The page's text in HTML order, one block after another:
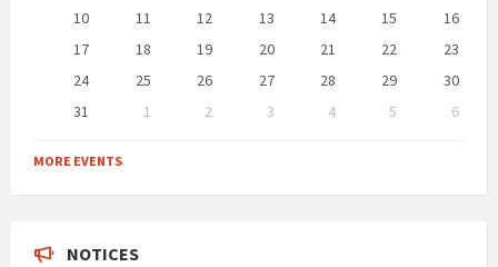
10
11 12 13 14 15
16
17
18 19 20 21 22
23
24
25 26 27 28 29
30
31
1 2 3 4 5
6
to
calendar
MORE EVENTS
NOTICES